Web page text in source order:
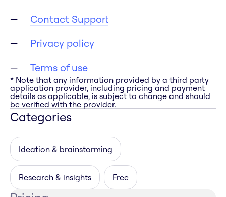
Contact Support
Privacy policy
Terms of use
* Note that any information provided by a third party
application provider, including pricing and payment
details as applicable, is subject to change and should
be verified with the provider.
Categories
Ideation & brainstorming
Research & insights Free